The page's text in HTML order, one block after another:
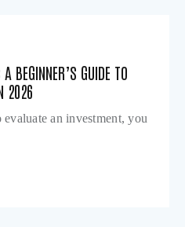
BEGINNER’S GUIDE TO
2026
an investment, you